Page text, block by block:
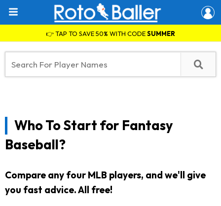
👉 TAP TO SAVE 50% WITH CODESUMMER
Who To Start for Fantasy
Baseball?
Compare any four MLB players, and we'll give
you fast advice. All free!